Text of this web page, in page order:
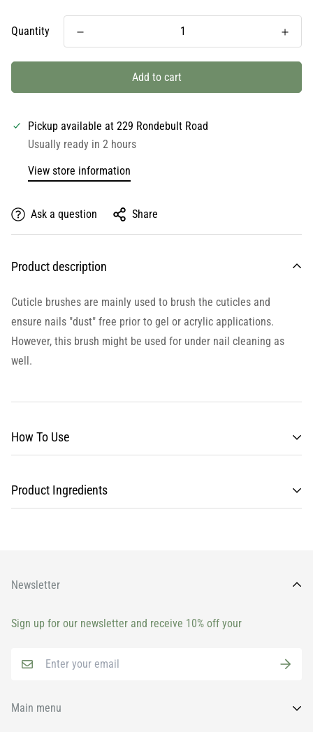
Quantity
Add to cart
Pickup available at 229 Rondebult Road
Usually ready in 2 hours
View store information
Ask a question Share
Product description
Cuticle brushes are mainly used to brush the cuticles and
ensure nails "dust" free prior to gel or acrylic applications.
However, this brush might be used for under nail cleaning as
well.
How To Use
Product Ingredients
Newsletter
Sign up for our newsletter and receive 10% off your
Main menu